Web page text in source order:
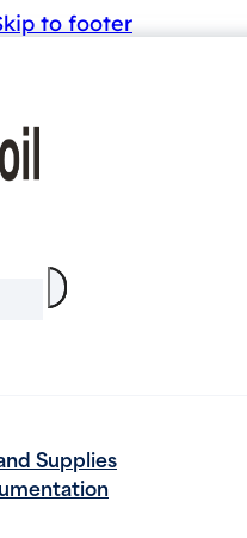
to footer
Supplies